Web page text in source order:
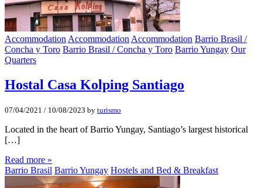
Accommodation Accommodation Accommodation Barrio Brasil /
Concha y Toro Barrio Brasil / Concha y Toro Barrio Yungay Our
Quarters
Hostal Casa Kolping Santiago
07/04/2021 / 10/08/2023 by turismo
Located in the heart of Barrio Yungay, Santiago’s largest historical
[…]
Read more »
Barrio Brasil Barrio Yungay Hostels and Bed & Breakfast